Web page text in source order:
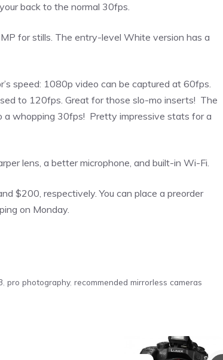
back to the normal 30fps.
for stills. The entry-level White version has a
speed: 1080p video can be captured at 60fps.
to 120fps. Great for those slo-mo inserts! The
a whopping 30fps! Pretty impressive stats for a
lens, a better microphone, and built-in Wi-Fi.
$200, respectively. You can place a preorder
on Monday.
pro photography, recommended mirrorless cameras